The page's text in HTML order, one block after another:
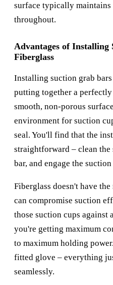
surface typically maintains
throughout.
Advantages of Installing
Fiberglass
Installing suction grab
putting together a
smooth, non-porous
environment for suction
seal. You'll find that the
straightforward – clean
bar, and engage the
Fiberglass doesn't have
can compromise suction
those suction cups against
you're getting maximum
to maximum holding
fitted glove – everything
seamlessly.